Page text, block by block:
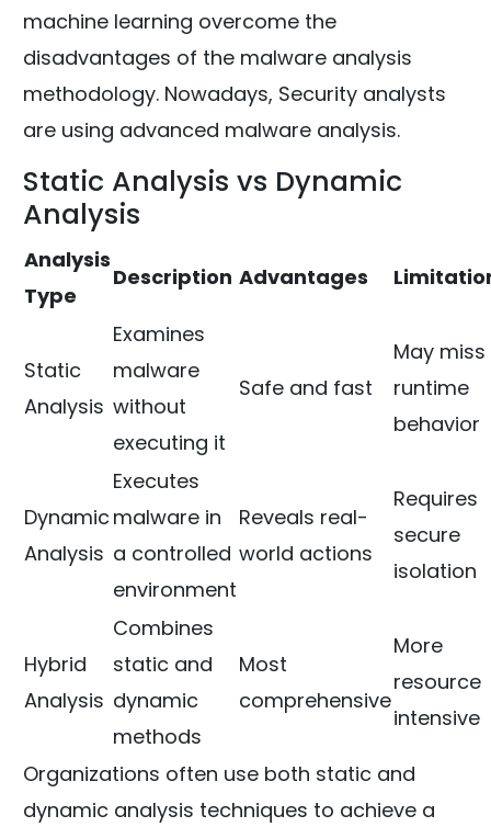
machine learning overcome the
disadvantages of the malware analysis
methodology. Nowadays, Security analysts
are using advanced malware analysis.
Static Analysis vs Dynamic
Analysis
Analysis
Type
Description Advantages
Static
Analysis
Examines
malware
without
executing it
Safe and fast
May miss
runtime
behavior
Dynamic
Analysis
Executes
malware in
a controlled
environment
Reveals real-
world actions
Requires
secure
isolation
Hybrid
Analysis
Combines
static and
dynamic
methods
Most
comprehensive
More
resource
intensive
Organizations often use both static and
dynamic analysis techniques to achieve a